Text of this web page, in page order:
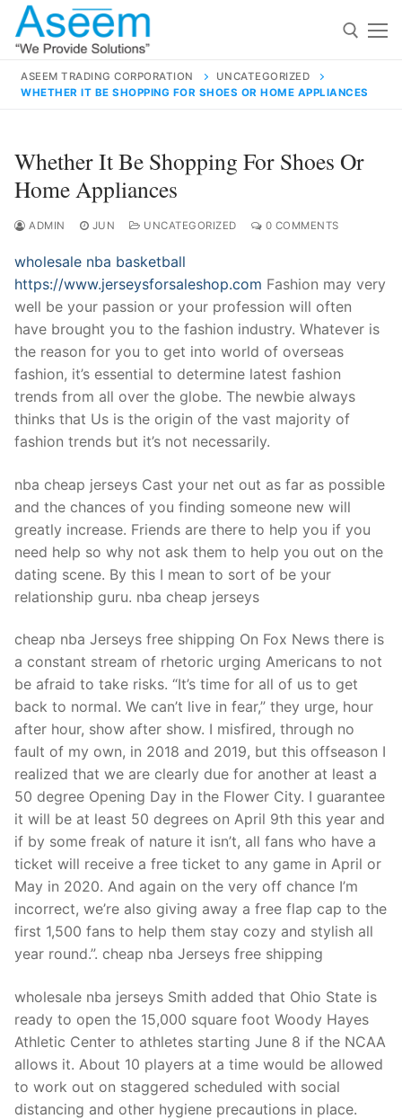
Skip
content
for:
contact@aseemindia.com
Home
About Us
Products
Technical Support
Clients
inquiry
Contact Us
ASEEM TRADING CORPORATION
UNCATEGORIZED
WHETHER IT BE SHOPPING FOR SHOES OR HOME APPLIANCES
Whether It Be Shopping For Shoes Or
Home Appliances
ADMIN JUN UNCATEGORIZED 0 COMMENTS
wholesale nba basketball
https://www.jerseysforsaleshop.com Fashion may very
well be your passion or your profession will often
have brought you to the fashion industry. Whatever is
the reason for you to get into world of overseas
fashion, it’s essential to determine latest fashion
trends from all over the globe. The newbie always
thinks that Us is the origin of the vast majority of
fashion trends but it’s not necessarily.
nba cheap jerseys Cast your net out as far as possible
and the chances of you finding someone new will
greatly increase. Friends are there to help you if you
need help so why not ask them to help you out on the
dating scene. By this I mean to sort of be your
relationship guru. nba cheap jerseys
cheap nba Jerseys free shipping On Fox News there is
a constant stream of rhetoric urging Americans to not
be afraid to take risks. “It’s time for all of us to get
back to normal. We can’t live in fear,” they urge, hour
after hour, show after show. I misfired, through no
fault of my own, in 2018 and 2019, but this offseason I
realized that we are clearly due for another at least a
50 degree Opening Day in the Flower City. I guarantee
it will be at least 50 degrees on April 9th this year and
if by some freak of nature it isn’t, all fans who have a
ticket will receive a free ticket to any game in April or
May in 2020. And again on the very off chance I’m
incorrect, we’re also giving away a free flap cap to the
first 1,500 fans to help them stay cozy and stylish all
year round.”. cheap nba Jerseys free shipping
wholesale nba jerseys Smith added that Ohio State is
ready to open the 15,000 square foot Woody Hayes
Athletic Center to athletes starting June 8 if the NCAA
allows it. About 10 players at a time would be allowed
to work out on staggered scheduled with social
distancing and other hygiene precautions in place.